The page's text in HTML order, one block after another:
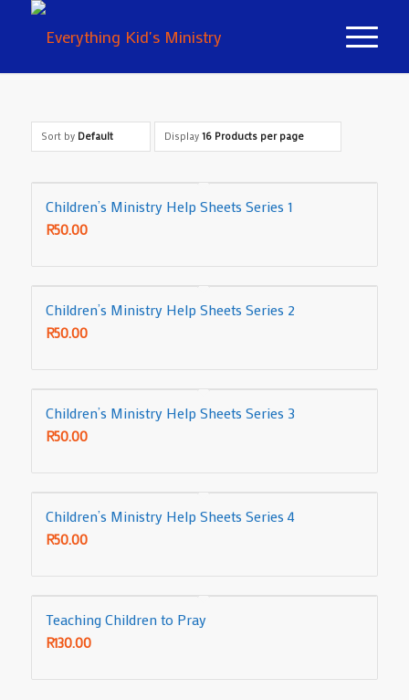
Sort by Default Display 16 Products per page
Children’s Ministry Help Sheets Series 1
R50.00
Children’s Ministry Help Sheets Series 2
R50.00
Children’s Ministry Help Sheets Series 3
R50.00
Children’s Ministry Help Sheets Series 4
R50.00
Teaching Children to Pray
R130.00